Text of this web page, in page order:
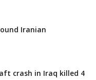
Iranian
crash in Iraq killed 4